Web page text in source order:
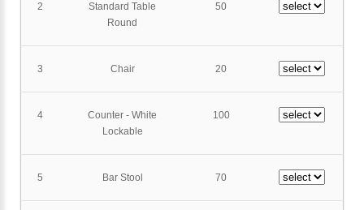
2
Standard Table
Round
50
3 Chair 20
4
Counter - White
Lockable
100
5 Bar Stool 70